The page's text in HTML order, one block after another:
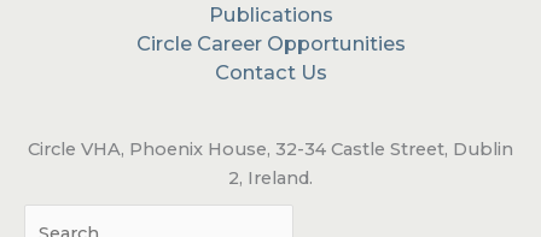
Publications
Circle Career Opportunities
Contact Us
Circle VHA, Phoenix House, 32-34 Castle Street, Dublin
2, Ireland.